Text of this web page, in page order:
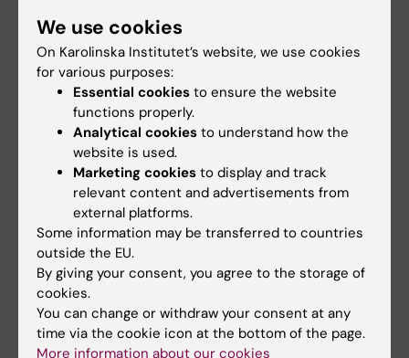
the heading "Latest updates from the President".
The articles are published on KI's website and
found atNews and updates from the University
Management. She also contributes regularly to
the internal newsletter KI News. Previously
published texts can be read in thenews archive
Tags
From the president Management
Updated by:
Madeleine Huss 09-09-2025
Content reviewer:
We use cookies
On Karolinska Institutet’s website, we use cookies
for various purposes:
Essential cookies to ensure the website
functions properly.
Analytical cookies to understand how the
website is used.
Marketing cookies to display and track
relevant content and advertisements from
external platforms.
Some information may be transferred to countries
outside the EU.
By giving your consent, you agree to the storage of
cookies.
You can change or withdraw your consent at any
time via the cookie icon at the bottom of the page.
More information about our cookies